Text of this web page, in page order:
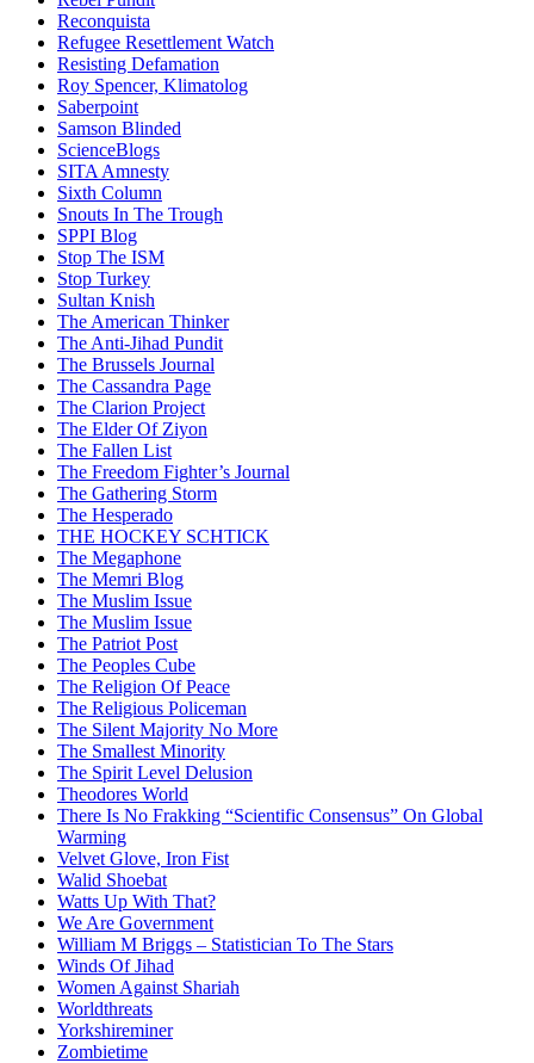
Reconquista
Refugee Resettlement Watch
Resisting Defamation
Roy Spencer, Klimatolog
Saberpoint
Samson Blinded
ScienceBlogs
SITA Amnesty
Sixth Column
Snouts In The Trough
SPPI Blog
Stop The ISM
Stop Turkey
Sultan Knish
The American Thinker
The Anti-Jihad Pundit
The Brussels Journal
The Cassandra Page
The Clarion Project
The Elder Of Ziyon
The Fallen List
The Freedom Fighter’s Journal
The Gathering Storm
The Hesperado
THE HOCKEY SCHTICK
The Megaphone
The Memri Blog
The Muslim Issue
The Muslim Issue
The Patriot Post
The Peoples Cube
The Religion Of Peace
The Religious Policeman
The Silent Majority No More
The Smallest Minority
The Spirit Level Delusion
Theodores World
There Is No Frakking “Scientific Consensus” On Global
Warming
Velvet Glove, Iron Fist
Walid Shoebat
Watts Up With That?
We Are Government
William M Briggs – Statistician To The Stars
Winds Of Jihad
Women Against Shariah
Worldthreats
Yorkshireminer
Zombietime